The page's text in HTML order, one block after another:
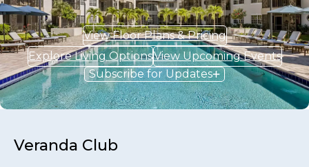
View Floor Plans & Pricing
Explore Living OptionsView Upcoming Events
Subscribe for Updates
Veranda Club